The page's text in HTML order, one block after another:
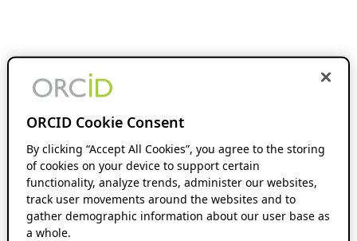
ORCID Cookie Consent
By clicking “Accept All Cookies”, you agree to the storing
of cookies on your device to support certain
functionality, analyze trends, administer our websites,
track user movements around the websites and to
gather demographic information about our user base as
a whole.